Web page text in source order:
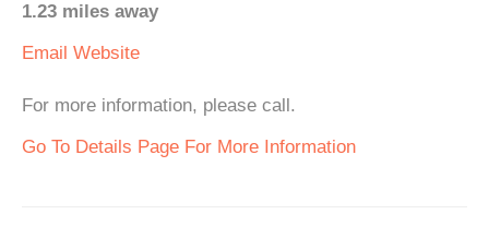
1.23 miles away
Email Website
For more information, please call.
Go To Details Page For More Information